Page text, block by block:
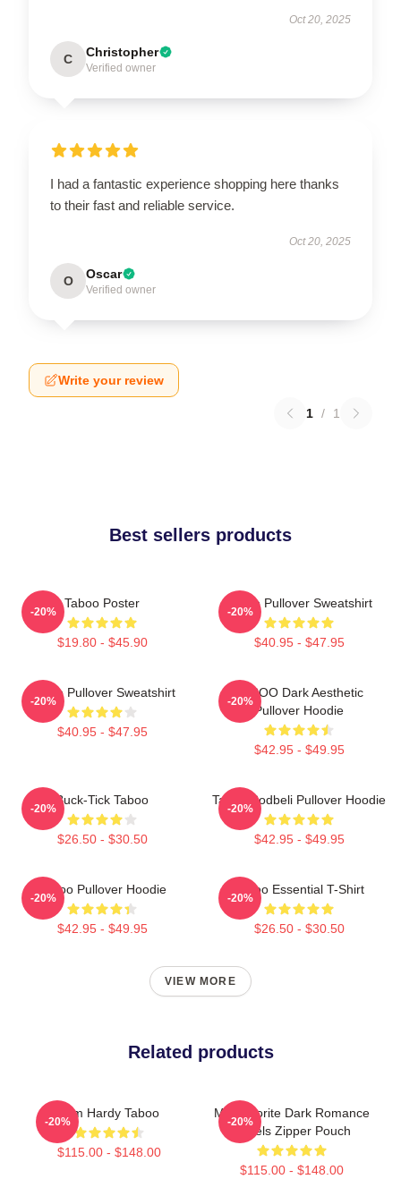
Oct 20, 2025
C Christopher
Verified owner
I had a fantastic experience shopping here thanks
to their fast and reliable service.
Oct 20, 2025
O Oscar
Verified owner
Write your review
1 / 1
Best sellers products
Taboo Poster
$19.80 - $45.90
-20%
Taboo Pullover Sweatshirt
$40.95 - $47.95
-20%
Taboo Pullover Sweatshirt
$40.95 - $47.95
-20%
TABOO Dark Aesthetic
Pullover Hoodie
$42.95 - $49.95
-20%
Buck-Tick Taboo
$26.50 - $30.50
-20%
Taboo Bodbeli Pullover Hoodie
$42.95 - $49.95
-20%
Taboo Pullover Hoodie
$42.95 - $49.95
-20%
Taboo Essential T-Shirt
$26.50 - $30.50
-20%
VIEW MORE
Related products
Tom Hardy Taboo
$115.00 - $148.00
-20%
My Favorite Dark Romance
Novels Zipper Pouch
$115.00 - $148.00
-20%